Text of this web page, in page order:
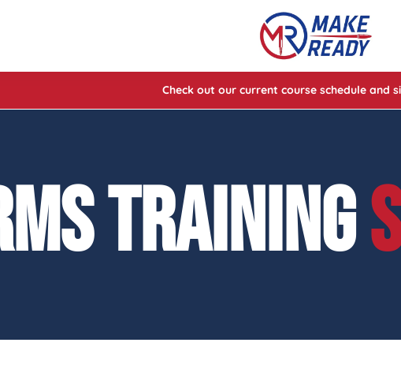
Gun Safety Classes
Tactical Hyve Cheat Codes of Shooting™ 1
About Us
Video Gallery
Contact Info
Check out our current course schedule and
TRAINING